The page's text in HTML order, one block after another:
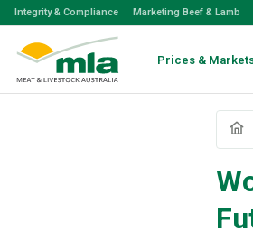
Skip
Skip
Integrity & Compliance Marketing Beef & Lamb
Prices &